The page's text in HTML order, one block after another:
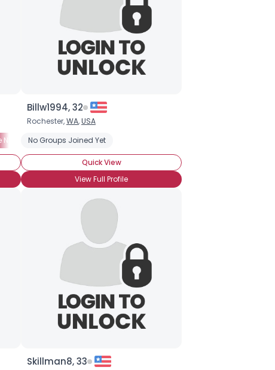
Into The Story
Not Attended BronyCon (Yet)
Billw1994, 32
Rochester,WA,USA
No Groups Joined Yet
Quick View
View Full Profile
Skillman8, 33